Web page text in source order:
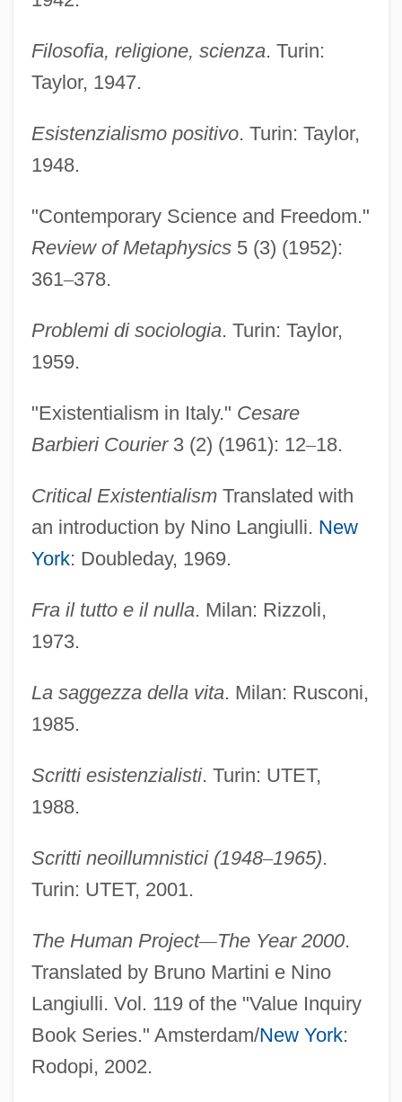
Filosofia, religione, scienza. Turin:
Taylor, 1947.
Esistenzialismo positivo. Turin: Taylor,
1948.
"Contemporary Science and Freedom."
Review of Metaphysics5 (3) (1952):
361–378.
Problemi di sociologia. Turin: Taylor,
1959.
"Existentialism in Italy." Cesare
Barbieri Courier3 (2) (1961): 12–18.
Critical ExistentialismTranslated with
an introduction by Nino Langiulli. New
York: Doubleday, 1969.
Fra il tutto e il nulla. Milan: Rizzoli,
1973.
La saggezza della vita. Milan: Rusconi,
1985.
Scritti esistenzialisti. Turin: UTET,
1988.
Scritti neoillumnistici (1948–1965).
Turin: UTET, 2001.
The Human Project—The Year 2000.
Translated by Bruno Martini e Nino
Langiulli. Vol. 119 of the "Value Inquiry
Book Series." Amsterdam/New York:
Rodopi, 2002.